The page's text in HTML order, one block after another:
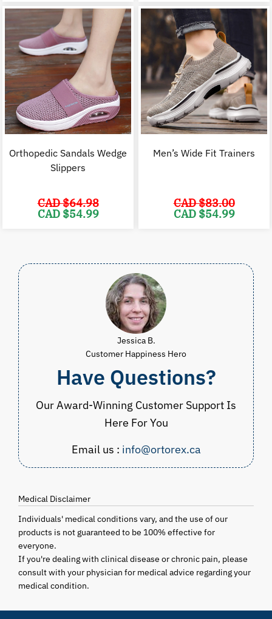
CAD
$59.98.
CAD
$49.99.
CAD
$24.98.
Orthopedic Sandals Wedge
Slippers
CAD $64.98
Original
price
CAD $54.99
Men’s Wide Fit Trainers
CAD $83.00
Original
price
CAD $54.99
Jessica B.
Customer Happiness Hero
Have Questions?
Our Award-Winning Customer Support Is
Here For You
Email us : info@ortorex.ca
Medical Disclaimer
Individuals' medical conditions vary, and the use of our
products is not guaranteed to be 100% effective for
everyone.
If you're dealing with clinical disease or chronic pain, please
consult with your physician for medical advice regarding your
medical condition.